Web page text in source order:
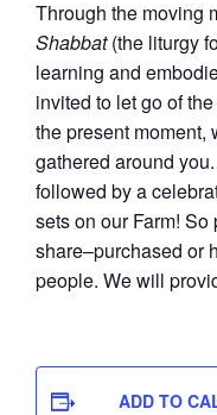
Through the moving
Shabbat(the liturgy
learning and
invited to let go of
the present
gathered around
followed by a
sets on our Farm!
share–purchased or
people. We will
ADD TO